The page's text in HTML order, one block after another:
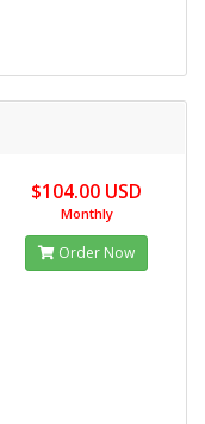
$104.00 USD
Monthly
Order Now